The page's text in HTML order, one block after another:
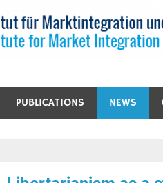
PUBLICATIONS NEWS